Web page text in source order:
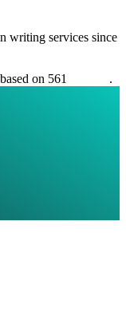
writing services since
on 561
.